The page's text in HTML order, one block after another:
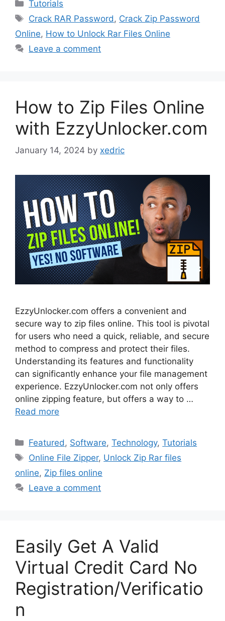
Tutorials
Tags
Crack RAR Password , Crack Zip Password
Online, How to Unlock Rar Files Online
Leave a comment
How to Zip Files Online
with EzzyUnlocker.com
January 14, 2024 by xedric
EzzyUnlocker.com offers a convenient and
secure way to zip files online. This tool is pivotal
for users who need a quick, reliable, and secure
method to compress and protect their files.
Understanding its features and functionality
can significantly enhance your file management
experience. EzzyUnlocker.com not only offers
online zipping feature, but offers a way to …
Read more
Categories
Featured, Software,Technology,Tutorials
Tags
Online File Zipper, Unlock Zip Rar files
online, Zip files online
Leave a comment
Easily Get A Valid
Virtual Credit Card No
Registration/Verificatio
n